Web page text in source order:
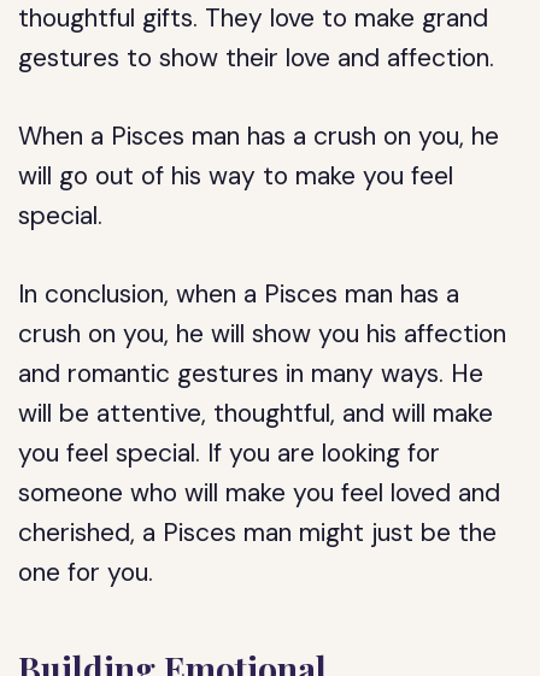
thoughtful gifts. They love to make grand
gestures to show their love and affection.
When a Pisces man has a crush on you, he
will go out of his way to make you feel
special.
In conclusion, when a Pisces man has a
crush on you, he will show you his affection
and romantic gestures in many ways. He
will be attentive, thoughtful, and will make
you feel special. If you are looking for
someone who will make you feel loved and
cherished, a Pisces man might just be the
one for you.